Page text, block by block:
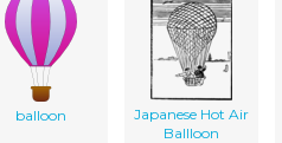
balloon
Japanese Hot Air
Ballloon